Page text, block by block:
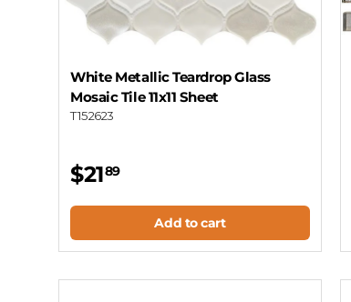
White Metallic Teardrop Glass
Mosaic Tile 11x11 Sheet
T152623
$2189
Add to cart